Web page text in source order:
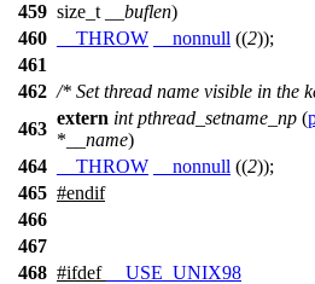
459 size_t __buflen)
460
__THROW __nonnull ((2));
461
462 /* Set thread name visible in the
463
extern int pthread_setname_np (
* __name)
464
__THROW __nonnull ((2));
465 #endif
466
467
468 #ifdef
__USE_UNIX98